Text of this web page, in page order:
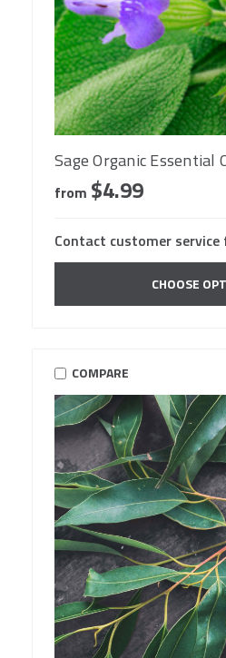
Sage Organic Essential
from $4.99
Contact customer
CHOOSE
COMPARE